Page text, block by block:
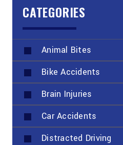
CATEGORIES
Animal Bites
Bike Accidents
Brain Injuries
Car Accidents
Distracted Driving